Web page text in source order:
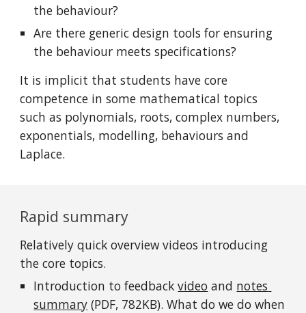
the behaviour?
Are there generic design tools for ensuring
the behaviour meets specifications?
It is implicit that students have core
competence in some mathematical topics
such as polynomials, roots, complex numbers,
exponentials, modelling, behaviours and
Laplace.
Rapid summary
Relatively quick overview videos introducing
the core topics.
Introduction to feedback video and notes
summary (PDF, 782KB). What do we do when